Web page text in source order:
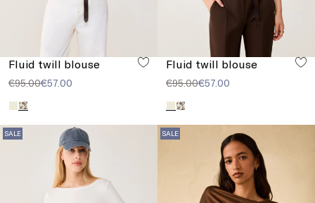
Fluid twill blouse
€95.00€57.00
Fluid twill blouse
€95.00€57.00
SALE SALE